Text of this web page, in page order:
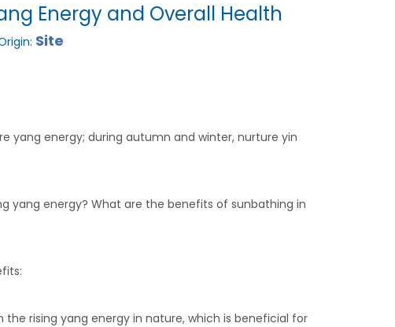
Energy and Overall Health
Site
yang energy; during autumn and winter, nurture yin
yang energy? What are the benefits of sunbathing in
rising yang energy in nature, which is beneficial for